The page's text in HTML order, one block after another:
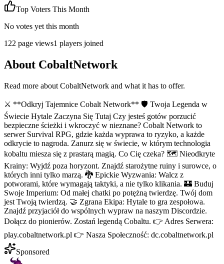
Top Voters This Month
No votes yet this month
122 page views1 players joined
About CobaltNetwork
Read more about CobaltNetwork and what it has to offer.
⚔️ **Odkryj Tajemnice Cobalt Network** 🛡️ Twoja Legenda w
Świecie Hytale Zaczyna Się Tutaj Czy jesteś gotów porzucić
bezpieczne ścieżki i wkroczyć w nieznane? Cobalt Network to
serwer Survival RPG, gdzie każda wyprawa to ryzyko, a każde
odkrycie to nagroda. Zanurz się w świecie, w którym technologia
kobaltu miesza się z prastarą magią. Co Cię czeka? 🗺️ Nieodkryte
Krainy: Wyjdź poza horyzont. Znajdź starożytne ruiny i surowce, o
których inni tylko marzą. 🐉 Epickie Wyzwania: Walcz z
potworami, które wymagają taktyki, a nie tylko klikania. 🏰 Buduj
Swoje Imperium: Od małej chatki po potężną twierdzę. Twój dom
jest Twoją twierdzą. 🤝 Zgrana Ekipa: Hytale to gra zespołowa.
Znajdź przyjaciół do wspólnych wypraw na naszym Discordzie.
Dołącz do pionierów. Zostań legendą Cobaltu. 👉 Adres Serwera:
play.cobaltnetwork.pl 👉 Nasza Społeczność: dc.cobaltnetwork.pl
Sponsored